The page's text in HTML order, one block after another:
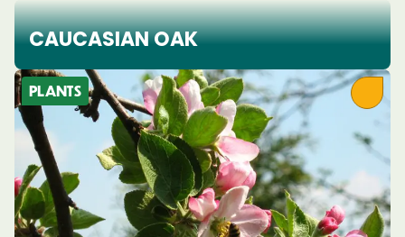
CAUCASIAN OAK
PLANTS